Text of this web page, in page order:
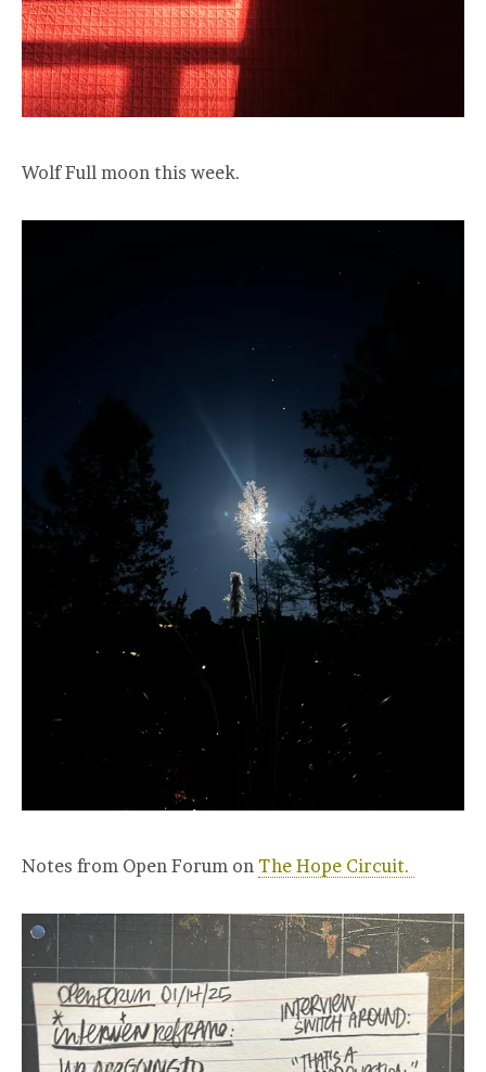
Wolf Full moon this week.
Notes from Open Forum on The Hope Circuit.